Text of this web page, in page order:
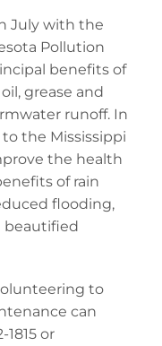
July with the
Pollution
benefits of
grease and
runoff. In
the Mississippi
the health
of rain
flooding,
beautified
to
can
or